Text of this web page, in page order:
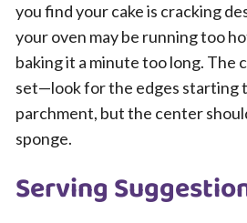
you find your cake is cracking
your oven may be running too
baking it a minute too long. The
set—look for the edges starting
parchment, but the center
sponge.
Serving